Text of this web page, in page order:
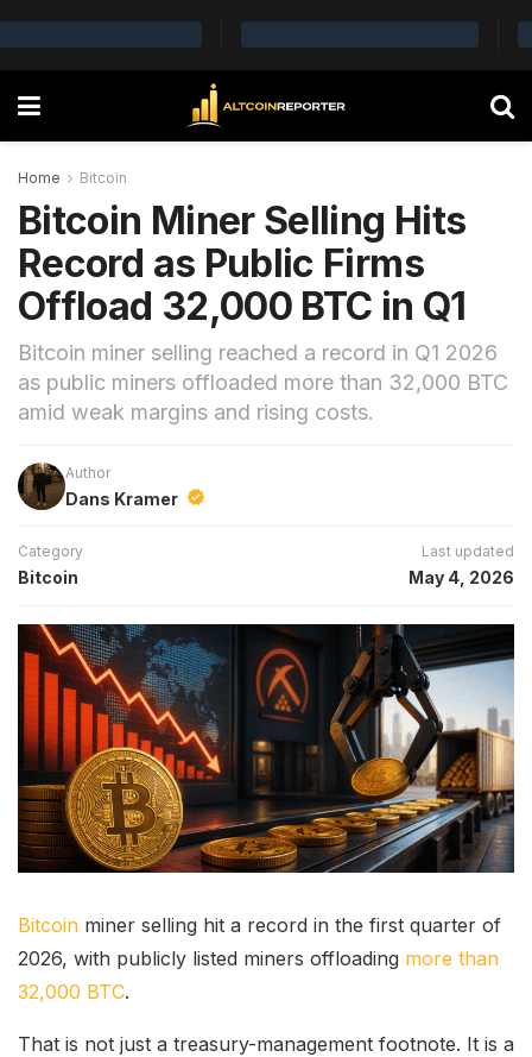
Home Bitcoin
Bitcoin Miner Selling Hits
Record as Public Firms
Offload 32,000 BTC in Q1
Bitcoin miner selling reached a record in Q1 2026
as public miners offloaded more than 32,000 BTC
amid weak margins and rising costs.
Author
Dans Kramer
Category
Bitcoin
Last updated
May 4, 2026
Bitcoin miner selling hit a record in the first quarter of
2026, with publicly listed miners offloading more than
32,000 BTC.
That is not just a treasury-management footnote. It is a